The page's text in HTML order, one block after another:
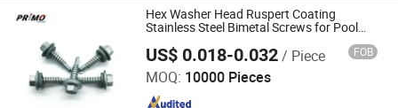
Hex Washer Head Ruspert Coating
Stainless Steel Bimetal Screws for Pool
US$ 0.018-0.032/ Piece FOB
MOQ: 10000 Pieces
Tianjin Primo Technology Co., Ltd.
Since 2024